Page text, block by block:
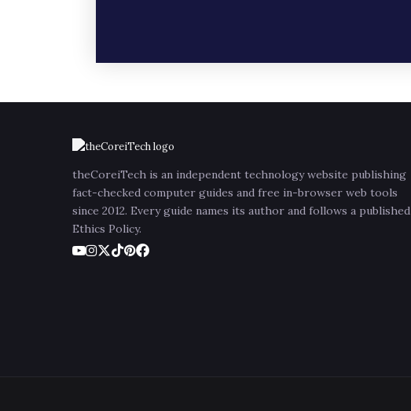
theCoreiTech is an independent technology website publishing
fact-checked computer guides and free in-browser web tools
since 2012. Every guide names its author and follows a published
Ethics Policy.